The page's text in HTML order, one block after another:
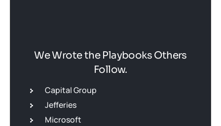
We Wrote the Playbooks Others
Follow.
Capital Group
Jefferies
Microsoft